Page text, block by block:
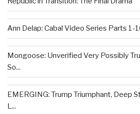
Ann Delap: Cabal Video Series Parts 1-
Mongoose: Unverified Very Possibly
So...
EMERGING: Trump Triumphant, Deep
L...